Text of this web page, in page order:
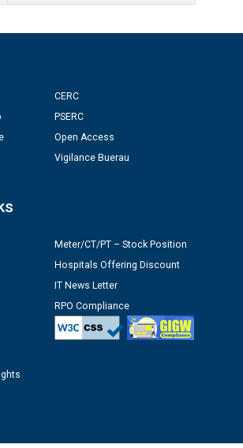
CERC
PSERC
Open Access
Vigilance Buerau
Meter/CT/PT – Stock Position
Hospitals Offering Discount
IT News Letter
RPO Compliance